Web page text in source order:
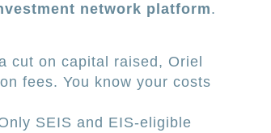
network platform.
cut on capital raised, Oriel
fees. You know your costs
SEIS and EIS-eligible